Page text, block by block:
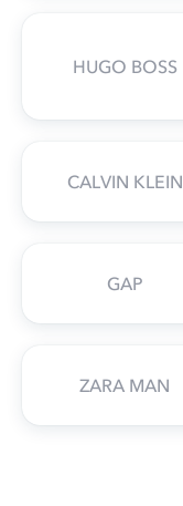
HUGO BOSS
CALVIN KLEIN
GAP
ZARA MAN